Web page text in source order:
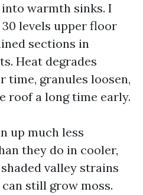
warmth sinks. I
30 levels upper floor
sections in
Heat degrades
time, granules loosen,
roof a long time early.
up much less
they do in cooler,
valley strains
still grow moss.